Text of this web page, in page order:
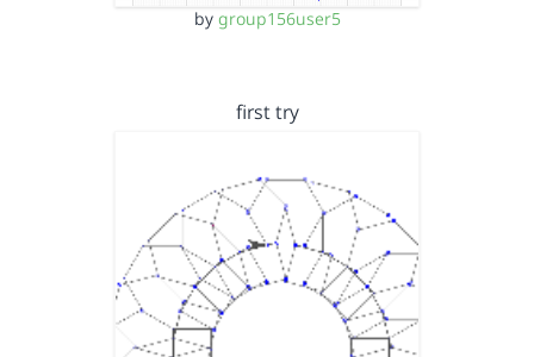
by group156user5
first try